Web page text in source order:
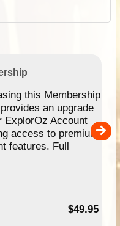
this Membership
an upgrade
ExplorOz Account
access to premium
features. Full
$49.95